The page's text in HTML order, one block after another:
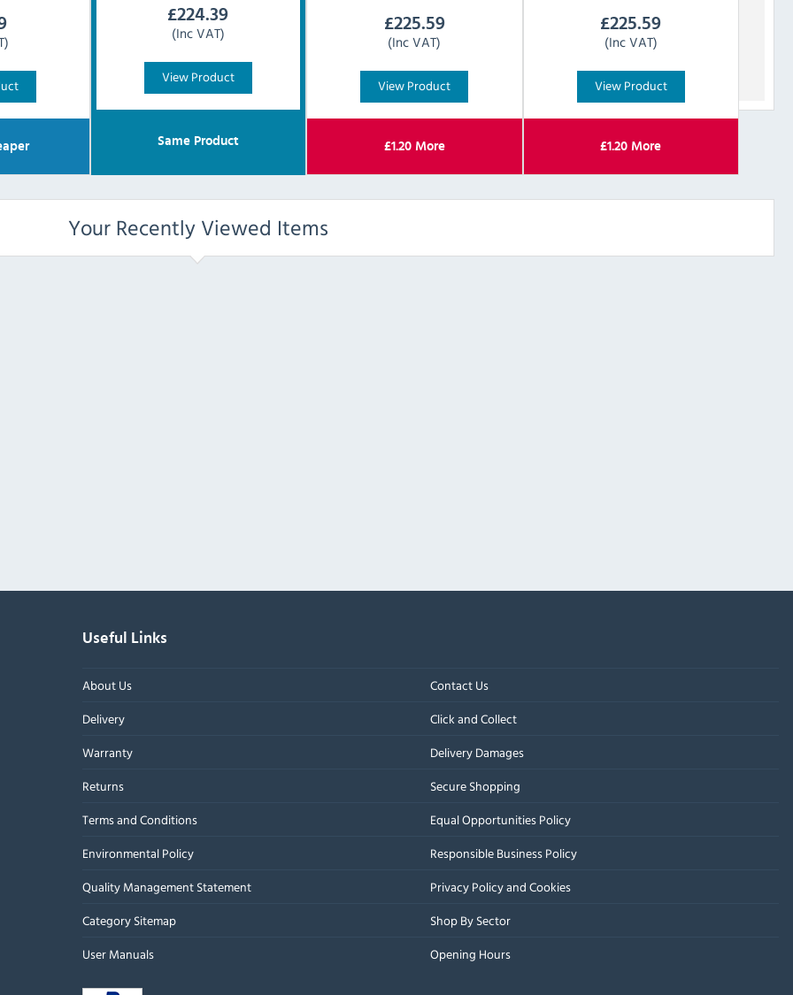
£224.39
(Inc VAT)
View Product
Same Product
£225.59
(Inc VAT)
View Product
£1.20More
£225.59
(Inc VAT)
View Product
£1.20 More
Your Recently Viewed Items
Useful Links
About Us
Contact Us
Delivery
Click and Collect
Warranty
Delivery Damages
Returns
Secure Shopping
Terms and Conditions
Equal Opportunities Policy
Environmental Policy
Responsible Business Policy
Quality Management Statement
Privacy Policy and Cookies
Category Sitemap
Shop By Sector
User Manuals
Opening Hours